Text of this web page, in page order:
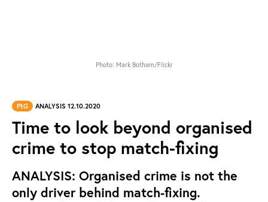
Photo: Mark Botham/Flickr
PtG ANALYSIS 12.10.2020
Time to look beyond organised
crime to stop match-fixing
ANALYSIS: Organised crime is not the
only driver behind match-fixing.